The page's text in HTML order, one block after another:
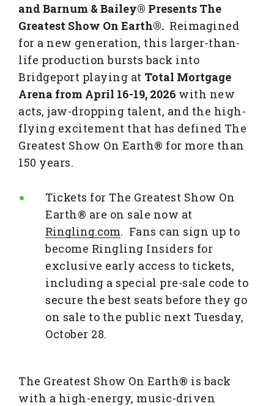
and Barnum & Bailey® Presents The
Greatest Show On Earth®. Reimagined
for a new generation, this larger-than-
life production bursts back into
Bridgeport playing at Total Mortgage
Arena from April 16-19, 2026 with new
acts, jaw-dropping talent, and the high-
flying excitement that has defined The
Greatest Show On Earth® for more than
150 years.
Tickets for The Greatest Show On
Earth® are on sale now at
Ringling.com. Fans can sign up to
become Ringling Insiders for
exclusive early access to tickets,
including a special pre-sale code to
secure the best seats before they go
on sale to the public next Tuesday,
October 28.
The Greatest Show On Earth® is back
with a high-energy, music-driven